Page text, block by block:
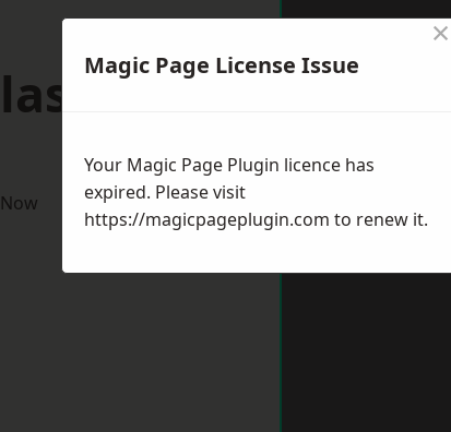
Magic Page License Issue
×
Your Magic Page Plugin licence has
expired. Please visit
https://magicpageplugin.com to renew it.